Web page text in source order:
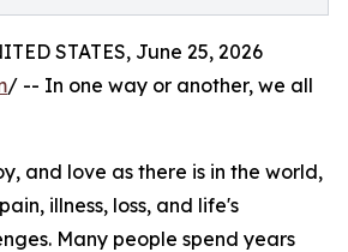
STATES, June 25, 2026
/ -- In one way or another, we all
and love as there is in the world,
illness, loss, and life's
Many people spend years